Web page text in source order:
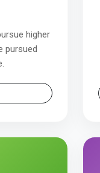
higher
pursued